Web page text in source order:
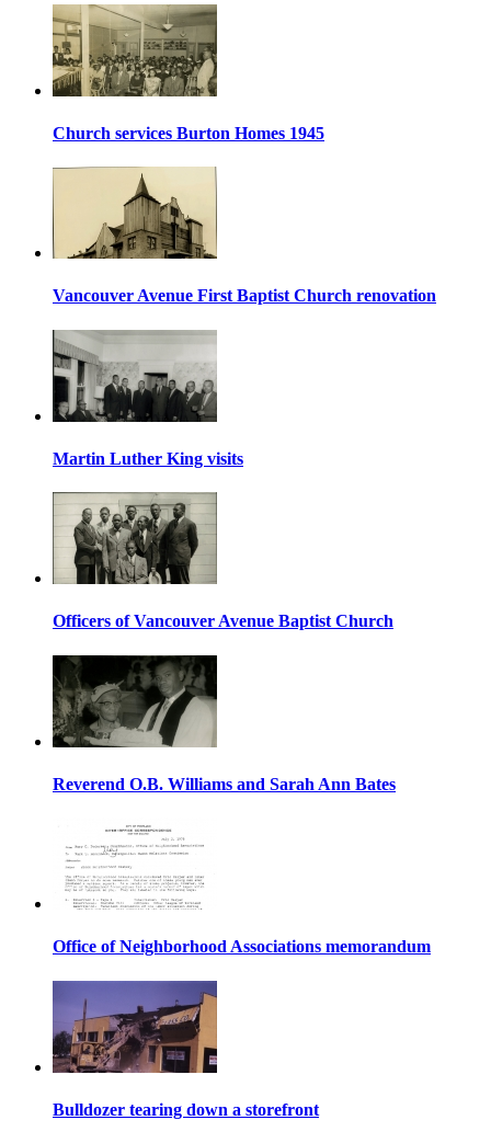
Church services Burton Homes 1945
Vancouver Avenue First Baptist Church renovation
Martin Luther King visits
Officers of Vancouver Avenue Baptist Church
Reverend O.B. Williams and Sarah Ann Bates
Office of Neighborhood Associations memorandum
Bulldozer tearing down a storefront